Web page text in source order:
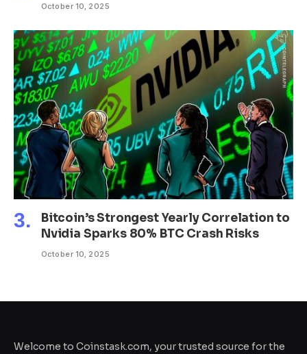
October 10, 2025
Bitcoin’s Strongest Yearly Correlation to
Nvidia Sparks 80% BTC Crash Risks
October 10, 2025
Welcome to Coinstask.com, your trusted source for the